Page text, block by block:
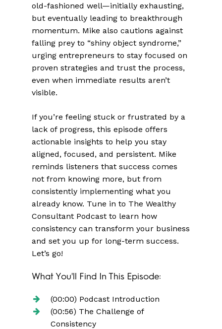
old-fashioned well—initially exhausting,
but eventually leading to breakthrough
momentum. Mike also cautions against
falling prey to “shiny object syndrome,”
urging entrepreneurs to stay focused on
proven strategies and trust the process,
even when immediate results aren’t
visible.
If you’re feeling stuck or frustrated by a
lack of progress, this episode offers
actionable insights to help you stay
aligned, focused, and persistent. Mike
reminds listeners that success comes
not from knowing more, but from
consistently implementing what you
already know. Tune in to The Wealthy
Consultant Podcast to learn how
consistency can transform your business
and set you up for long-term success.
Let’s go!
What You'll Find In This Episode:
(00:00) Podcast Introduction
(00:56) The Challenge of
Consistency